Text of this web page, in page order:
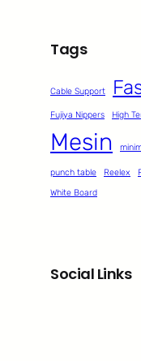
Tags
Cable Support
Fujiya Nippers High
Mesin
punch table Reelex
White Board
Social Links